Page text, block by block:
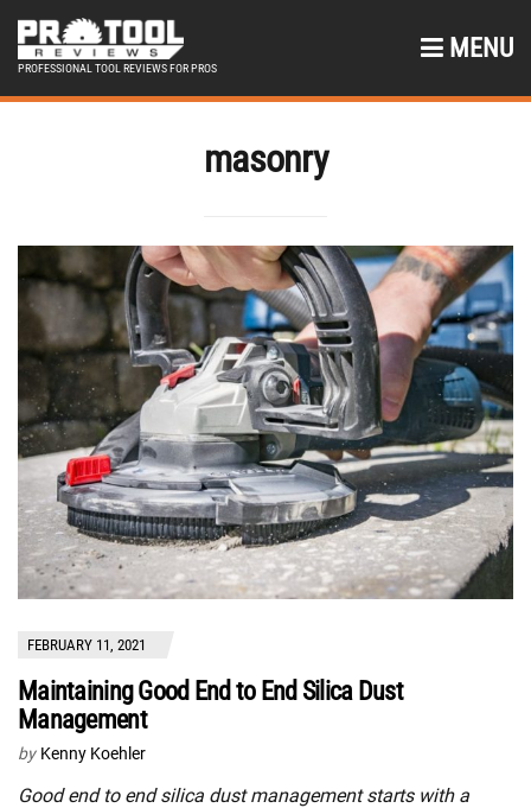
PROFESSIONAL TOOL REVIEWS FOR PROS
MENU
masonry
FEBRUARY 11, 2021
Maintaining Good End to End Silica Dust
Management
by Kenny Koehler
Good end to end silica dust management starts with a